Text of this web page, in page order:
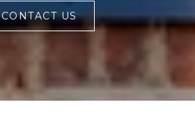
CONTACT US